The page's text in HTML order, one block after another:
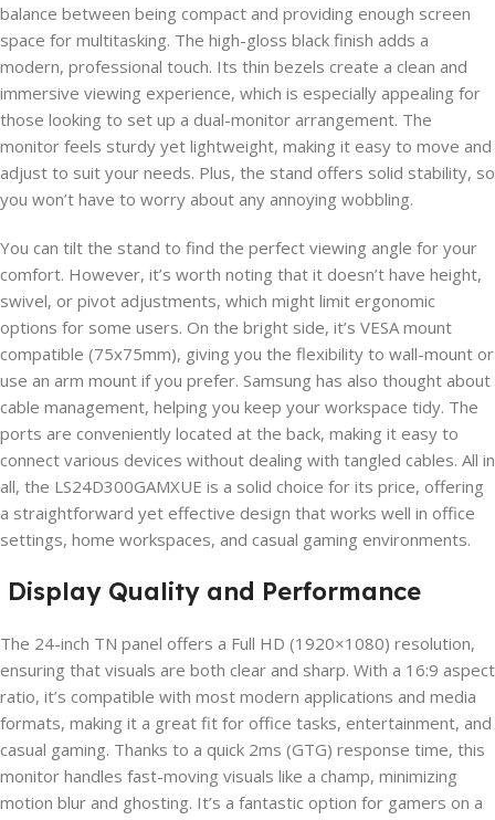
balance between being compact and providing enough screen
space for multitasking. The high-gloss black finish adds a
modern, professional touch. Its thin bezels create a clean and
immersive viewing experience, which is especially appealing for
those looking to set up a dual-monitor arrangement. The
monitor feels sturdy yet lightweight, making it easy to move and
adjust to suit your needs. Plus, the stand offers solid stability, so
you won’t have to worry about any annoying wobbling.
You can tilt the stand to find the perfect viewing angle for your
comfort. However, it’s worth noting that it doesn’t have height,
swivel, or pivot adjustments, which might limit ergonomic
options for some users. On the bright side, it’s VESA mount
compatible (75x75mm), giving you the flexibility to wall-mount or
use an arm mount if you prefer. Samsung has also thought about
cable management, helping you keep your workspace tidy. The
ports are conveniently located at the back, making it easy to
connect various devices without dealing with tangled cables. All in
all, the LS24D300GAMXUE is a solid choice for its price, offering
a straightforward yet effective design that works well in office
settings, home workspaces, and casual gaming environments.
Display Quality and Performance
The 24-inch TN panel offers a Full HD (1920×1080) resolution,
ensuring that visuals are both clear and sharp. With a 16:9 aspect
ratio, it’s compatible with most modern applications and media
formats, making it a great fit for office tasks, entertainment, and
casual gaming. Thanks to a quick 2ms (GTG) response time, this
monitor handles fast-moving visuals like a champ, minimizing
motion blur and ghosting. It’s a fantastic option for gamers on a